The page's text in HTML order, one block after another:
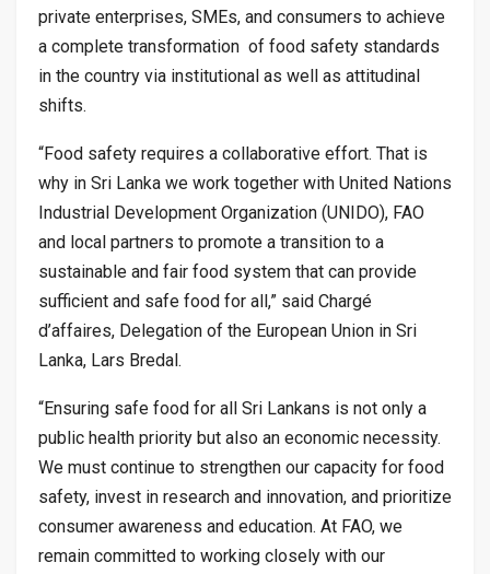
private enterprises, SMEs, and consumers to achieve
a complete transformation of food safety standards
in the country via institutional as well as attitudinal
shifts.
“Food safety requires a collaborative effort. That is
why in Sri Lanka we work together with United Nations
Industrial Development Organization (UNIDO), FAO
and local partners to promote a transition to a
sustainable and fair food system that can provide
sufficient and safe food for all,” said Chargé
d’affaires, Delegation of the European Union in Sri
Lanka, Lars Bredal.
“Ensuring safe food for all Sri Lankans is not only a
public health priority but also an economic necessity.
We must continue to strengthen our capacity for food
safety, invest in research and innovation, and prioritize
consumer awareness and education. At FAO, we
remain committed to working closely with our